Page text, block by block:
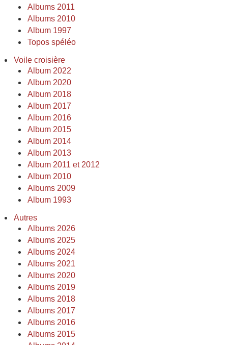
Albums 2011
Albums 2010
Album 1997
Topos spéléo
Voile croisière
Album 2022
Album 2020
Album 2018
Album 2017
Album 2016
Album 2015
Album 2014
Album 2013
Album 2011 et 2012
Album 2010
Albums 2009
Album 1993
Autres
Albums 2026
Albums 2025
Albums 2024
Albums 2021
Albums 2020
Albums 2019
Albums 2018
Albums 2017
Albums 2016
Albums 2015